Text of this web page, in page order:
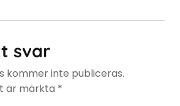
svar
kommer inte publiceras.
är märkta *